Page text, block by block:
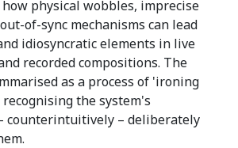
physical wobbles, imprecise
of-sync mechanisms can lead
idiosyncratic elements in live
recorded compositions. The
as a process of 'ironing
the system's
counterintuitively – deliberately